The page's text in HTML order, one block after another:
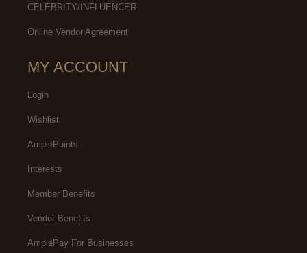
CELEBRITY/INFLUENCER
Online Vendor Agreement
MY ACCOUNT
Login
Wishlist
AmplePoints
Interests
Member Benefits
Vendor Benefits
AmplePay For Businesses